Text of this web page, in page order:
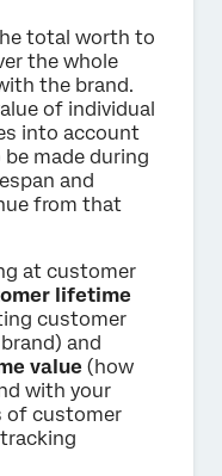
total worth to
the whole
the brand.
of individual
into account
made during
and
from that
at customer
lifetime
customer
and
value (how
with your
of customer